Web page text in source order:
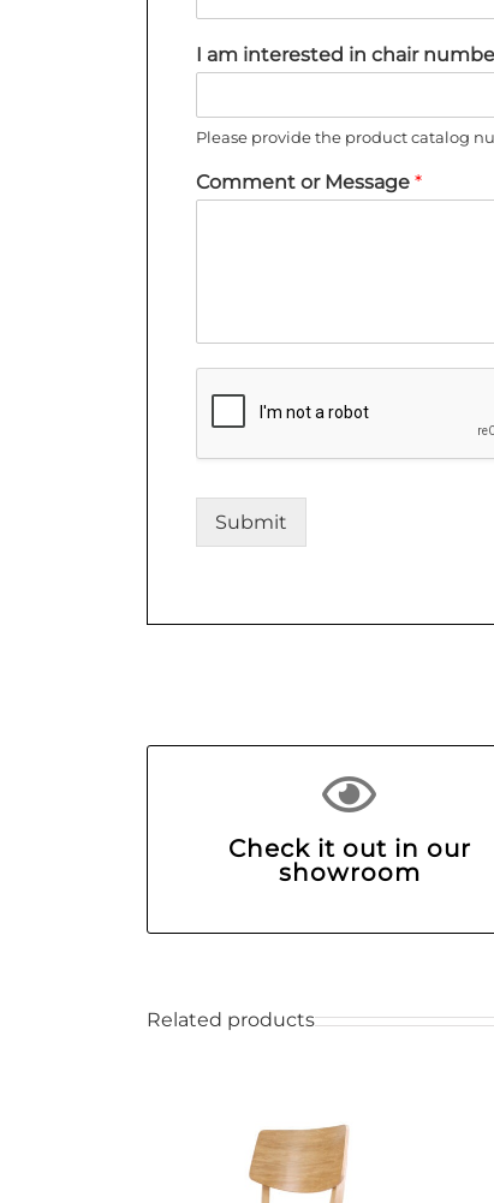
I am interested in chair
Please provide the product catalog
Comment or Message *
Submit
Check it out in our
showroom
Related products